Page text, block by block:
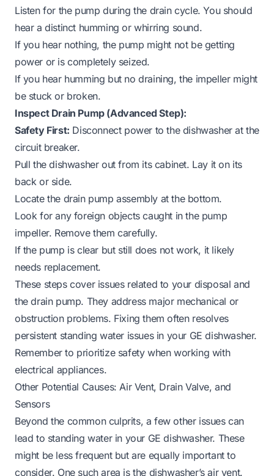
Listen for the pump during the drain cycle. You should
hear a distinct humming or whirring sound.
If you hear nothing, the pump might not be getting
power or is completely seized.
If you hear humming but no draining, the impeller might
be stuck or broken.
Inspect Drain Pump (Advanced Step):
Safety First: Disconnect power to the dishwasher at the
circuit breaker.
Pull the dishwasher out from its cabinet. Lay it on its
back or side.
Locate the drain pump assembly at the bottom.
Look for any foreign objects caught in the pump
impeller. Remove them carefully.
If the pump is clear but still does not work, it likely
needs replacement.
These steps cover issues related to your disposal and
the drain pump. They address major mechanical or
obstruction problems. Fixing them often resolves
persistent standing water issues in your GE dishwasher.
Remember to prioritize safety when working with
electrical appliances.
Other Potential Causes: Air Vent, Drain Valve, and
Sensors
Beyond the common culprits, a few other issues can
lead to standing water in your GE dishwasher. These
might be less frequent but are equally important to
consider. One such area is the dishwasher’s air vent.